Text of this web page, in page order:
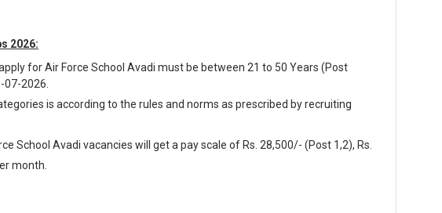
2026:
for Air Force School Avadi must be between 21 to 50 Years (Post
07-2026.
is according to the rules and norms as prescribed by recruiting
School Avadi vacancies will get a pay scale of Rs. 28,500/- (Post 1,2), Rs.
month.